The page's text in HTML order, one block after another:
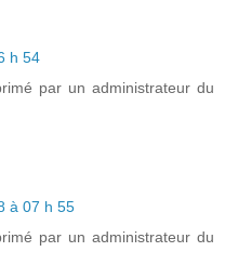
h 54
par un administrateur du
à 07 h 55
par un administrateur du